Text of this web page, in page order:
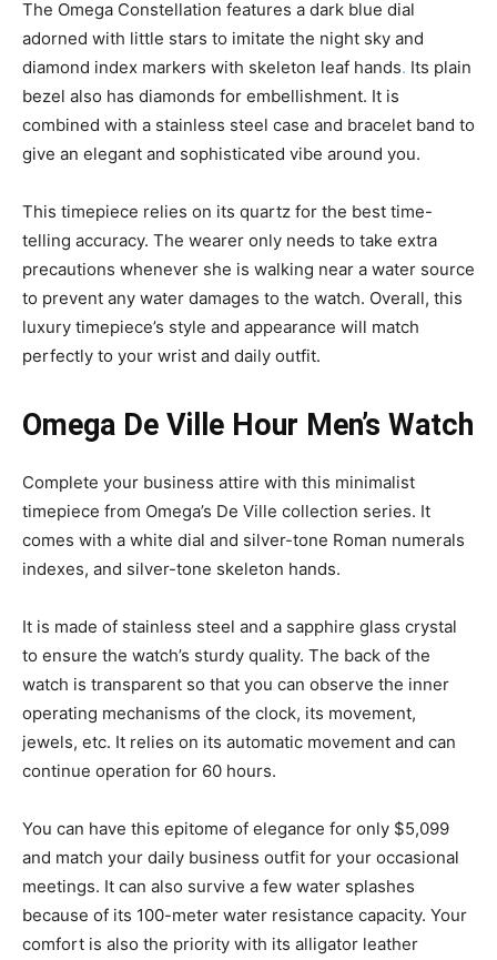
The Omega Constellation features a dark blue dial
adorned with little stars to imitate the night sky and
diamond index markers with skeleton leaf hands. Its plain
bezel also has diamonds for embellishment. It is
combined with a stainless steel case and bracelet band to
give an elegant and sophisticated vibe around you.
This timepiece relies on its quartz for the best time-
telling accuracy. The wearer only needs to take extra
precautions whenever she is walking near a water source
to prevent any water damages to the watch. Overall, this
luxury timepiece’s style and appearance will match
perfectly to your wrist and daily outfit.
Omega De Ville Hour Men’s Watch
Complete your business attire with this minimalist
timepiece from Omega’s De Ville collection series. It
comes with a white dial and silver-tone Roman numerals
indexes, and silver-tone skeleton hands.
It is made of stainless steel and a sapphire glass crystal
to ensure the watch’s sturdy quality. The back of the
watch is transparent so that you can observe the inner
operating mechanisms of the clock, its movement,
jewels, etc. It relies on its automatic movement and can
continue operation for 60 hours.
You can have this epitome of elegance for only $5,099
and match your daily business outfit for your occasional
meetings. It can also survive a few water splashes
because of its 100-meter water resistance capacity. Your
comfort is also the priority with its alligator leather